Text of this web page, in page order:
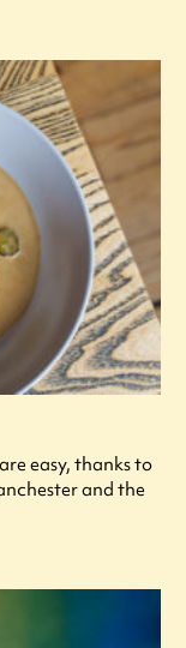
easy, thanks to
and the